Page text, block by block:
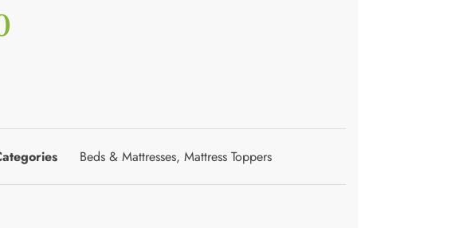
Beds & Mattresses, Mattress Toppers